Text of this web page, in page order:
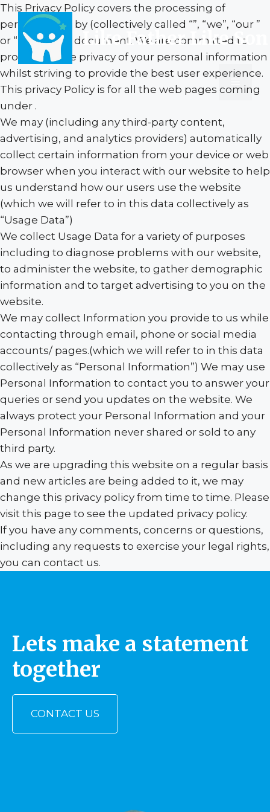
Skip
to
content
Like Father Like Son
This Privacy Policy covers the processing of
personal data by (collectively called “”, “we”, “our ”
or “us”) in this document. We are committed to
protecting the privacy of your personal information
whilst striving to provide the best user experience.
This privacy Policy is for all the web pages coming
under .
We may (including any third-party content,
advertising, and analytics providers) automatically
collect certain information from your device or web
browser when you interact with our website to help
us understand how our users use the website
(which we will refer to in this data collectively as
“Usage Data”)
We collect Usage Data for a variety of purposes
including to diagnose problems with our website,
to administer the website, to gather demographic
information and to target advertising to you on the
website.
We may collect Information you provide to us while
contacting through email, phone or social media
accounts/ pages.(which we will refer to in this data
collectively as “Personal Information”) We may use
Personal Information to contact you to answer your
queries or send you updates on the website. We
always protect your Personal Information and your
Personal Information never shared or sold to any
third party.
As we are upgrading this website on a regular basis
and new articles are being added to it, we may
change this privacy policy from time to time. Please
visit this page to see the updated privacy policy.
If you have any comments, concerns or questions,
including any requests to exercise your legal rights,
you can contact us.
Lets make a statement
together
CONTACT US